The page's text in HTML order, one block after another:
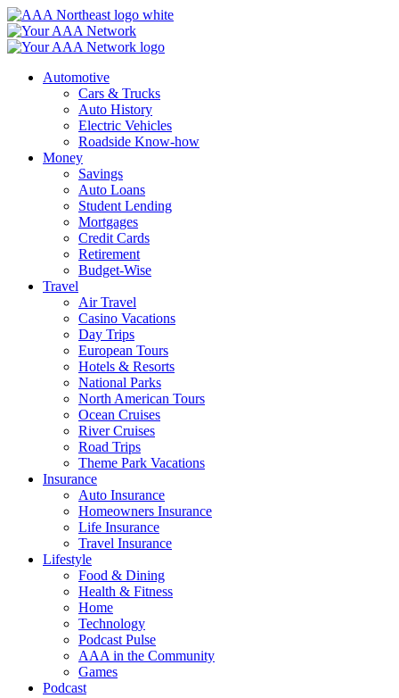
Skip
to
content
Automotive
Cars & Trucks
Auto History
Electric Vehicles
Roadside Know-how
Money
Savings
Auto Loans
Student Lending
Mortgages
Credit Cards
Retirement
Budget-Wise
Travel
Air Travel
Casino Vacations
Day Trips
European Tours
Hotels & Resorts
National Parks
North American Tours
Ocean Cruises
River Cruises
Road Trips
Theme Park Vacations
Insurance
Auto Insurance
Homeowners Insurance
Life Insurance
Travel Insurance
Lifestyle
Food & Dining
Health & Fitness
Home
Technology
Podcast Pulse
AAA in the Community
Games
Podcast